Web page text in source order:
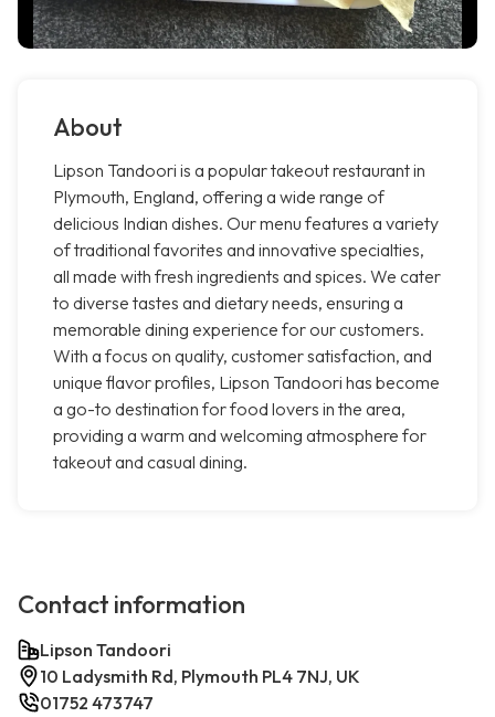
About
Lipson Tandoori is a popular takeout restaurant in
Plymouth, England, offering a wide range of
delicious Indian dishes. Our menu features a variety
of traditional favorites and innovative specialties,
all made with fresh ingredients and spices. We cater
to diverse tastes and dietary needs, ensuring a
memorable dining experience for our customers.
With a focus on quality, customer satisfaction, and
unique flavor profiles, Lipson Tandoori has become
a go-to destination for food lovers in the area,
providing a warm and welcoming atmosphere for
takeout and casual dining.
Contact information
Lipson Tandoori
10 Ladysmith Rd, Plymouth PL4 7NJ, UK
01752 473747